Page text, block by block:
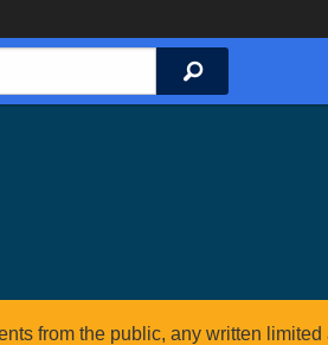
Search
from the public, any written